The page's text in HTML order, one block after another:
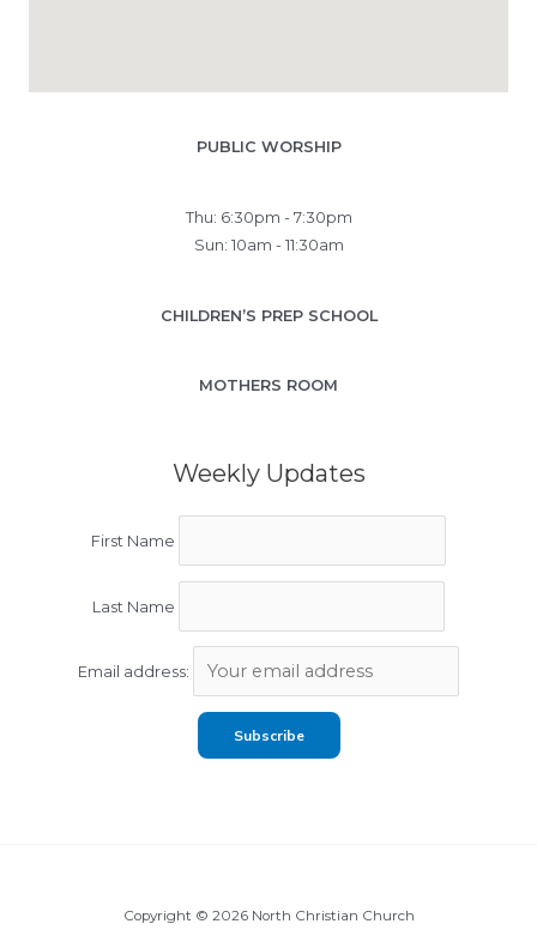
PUBLIC WORSHIP
Thu: 6:30pm - 7:30pm
Sun: 10am - 11:30am
CHILDREN’S PREP SCHOOL
MOTHERS ROOM
Weekly Updates
First Name
Last Name
Email address:
Copyright © 2026 North Christian Church